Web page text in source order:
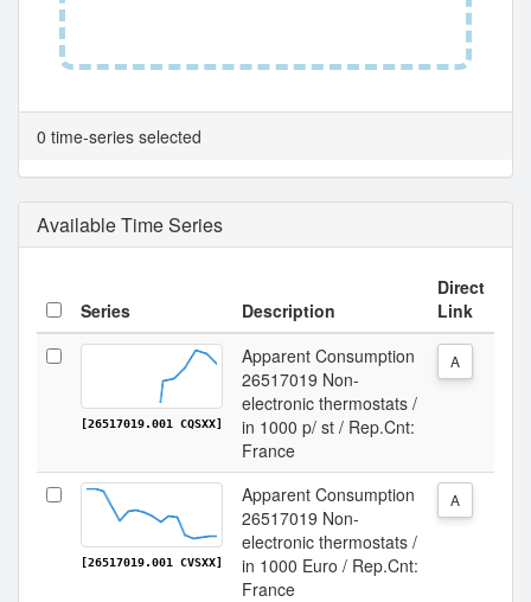
0 time-series selected
Available Time Series
Series Description
Direct
Link
[26517019.001 CQSXX]
Apparent Consumption
26517019 Non-
electronic thermostats /
in 1000 p/ st / Rep.Cnt:
France
A
[26517019.001 CVSXX]
Apparent Consumption
26517019 Non-
electronic thermostats /
in 1000 Euro / Rep.Cnt:
France
A